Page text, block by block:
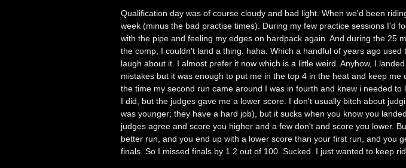
Qualification day was of course cloudy and bad light. When we'd been
week (minus the bad practise times). During my few practice sessions I'd
with the pipe and feeling my edges on hardpack again. And during the 25
the comp, I couldn't land a thing. haha. Which a handful of years ago used
laugh about it. I almost prefer it now which is a little weird. Anyhow, I
mistakes but it was enough to put me in the top 4 in the heat and keep me
the time my second run came around I was in fourth and knew i needed to
I did, but the judges gave me a lower score. I don't usually bitch about
was younger; they have a hard job), but it sucks when you know you
judges agree and score you higher and a few don't and score you lower.
better run, and you end up with a lower score than your first run, and you
finals. So I missed finals by 1.2 out of 100. Sucked. I just wanted to keep